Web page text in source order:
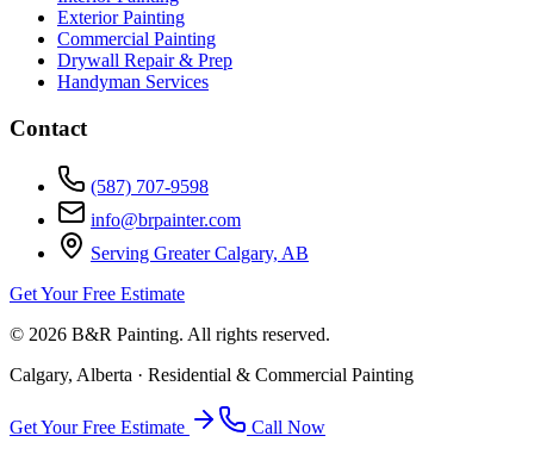
Exterior Painting
Commercial Painting
Drywall Repair & Prep
Handyman Services
Contact
(587) 707-9598
info@brpainter.com
Serving Greater Calgary, AB
Get Your Free Estimate
© 2026 B&R Painting. All rights reserved.
Calgary, Alberta · Residential & Commercial Painting
Get Your Free Estimate Call Now